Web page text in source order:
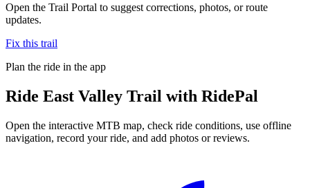
Open the Trail Portal to suggest corrections, photos, or route
updates.
Fix this trail
Plan the ride in the app
Ride East Valley Trail with RidePal
Open the interactive MTB map, check ride conditions, use offline
navigation, record your ride, and add photos or reviews.